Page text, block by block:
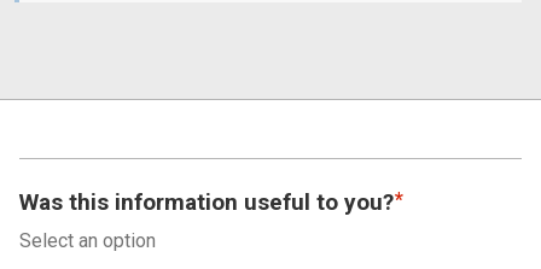
Was this information useful to you?
Select an option